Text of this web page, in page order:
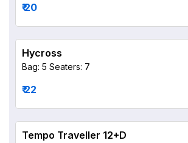
₹ 20
Hycross
Bag: 5 Seaters: 7
₹ 22
Tempo Traveller 12+D